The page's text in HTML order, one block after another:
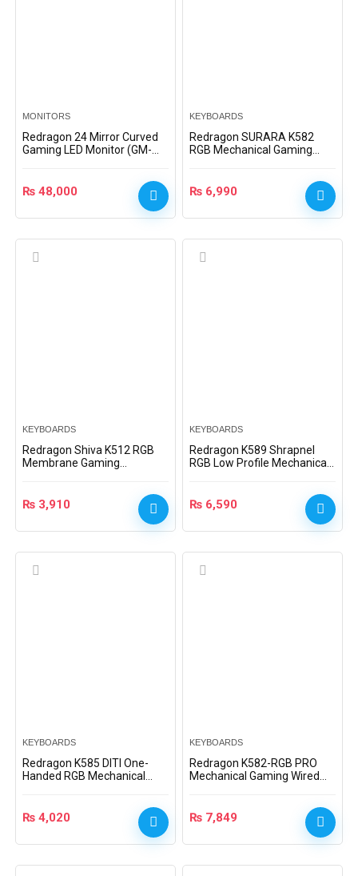
MONITORS
Redragon 24 Mirror Curved
Gaming LED Monitor (GM-
₨ 48,000
KEYBOARDS
Redragon SURARA K582
RGB Mechanical Gaming
₨ 6,990
KEYBOARDS
Redragon Shiva K512 RGB
Membrane Gaming
₨ 3,910
KEYBOARDS
Redragon K589 Shrapnel
RGB Low Profile Mechanical
₨ 6,590
KEYBOARDS
Redragon K585 DITI One-
Handed RGB Mechanical
₨ 4,020
KEYBOARDS
Redragon K582-RGB PRO
Mechanical Gaming Wired
₨ 7,849